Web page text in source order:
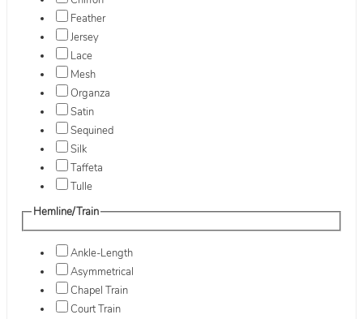
Feather
Jersey
Lace
Mesh
Organza
Satin
Sequined
Silk
Taffeta
Tulle
Hemline/Train
Ankle-Length
Asymmetrical
Chapel Train
Court Train